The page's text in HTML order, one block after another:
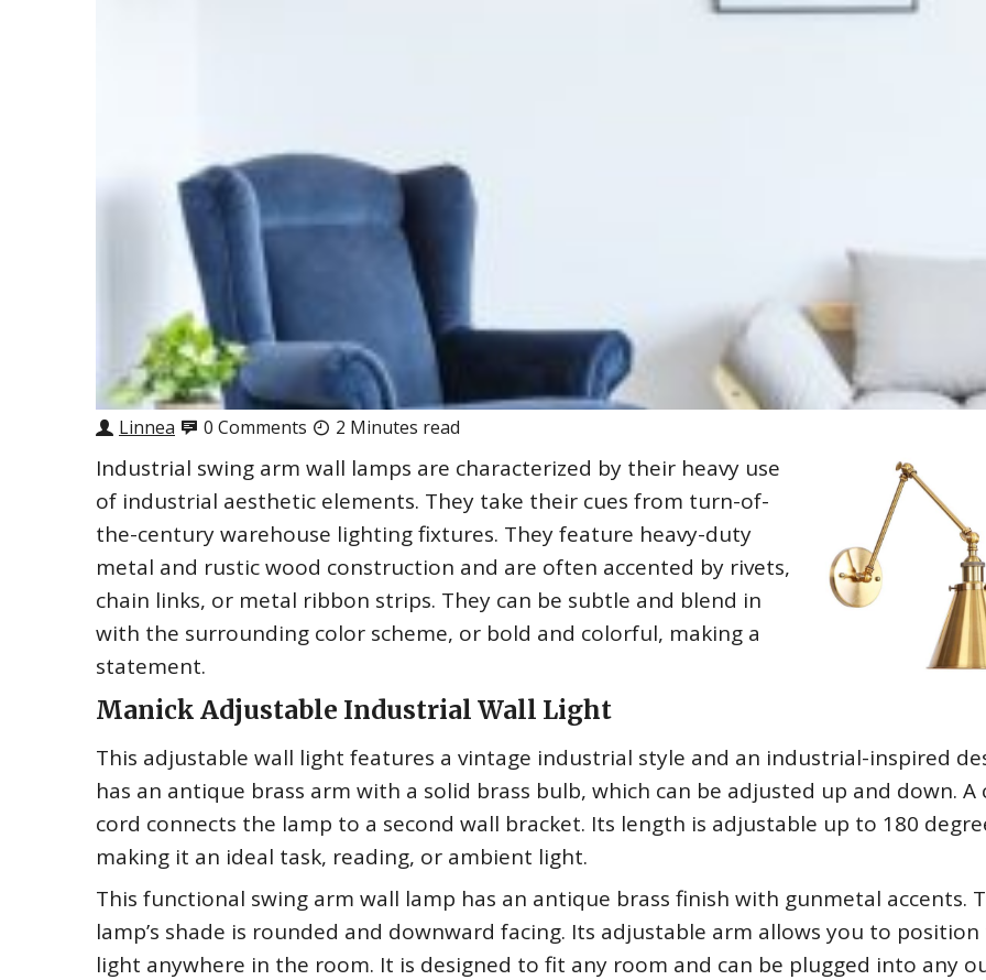
Linnea 0 Comments 2 Minutes read
Industrial swing arm wall lamps are characterized by their heavy use
of industrial aesthetic elements. They take their cues from turn-of-
the-century warehouse lighting fixtures. They feature heavy-duty
metal and rustic wood construction and are often accented by rivets,
chain links, or metal ribbon strips. They can be subtle and blend in
with the surrounding color scheme, or bold and colorful, making a
statement.
Manick Adjustable Industrial Wall Light
This adjustable wall light features a vintage industrial style and an industrial-inspired
has an antique brass arm with a solid brass bulb, which can be adjusted up and down. A
cord connects the lamp to a second wall bracket. Its length is adjustable up to 180
making it an ideal task, reading, or ambient light.
This functional swing arm wall lamp has an antique brass finish with gunmetal accents.
lamp’s shade is rounded and downward facing. Its adjustable arm allows you to position
light anywhere in the room. It is designed to fit any room and can be plugged into any